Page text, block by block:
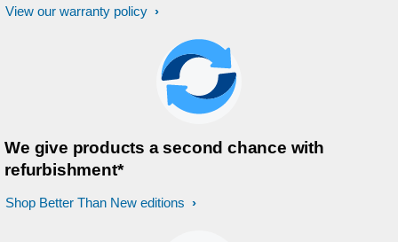
View our warranty policy
We give products a second chance with
refurbishment*
Shop Better Than New editions